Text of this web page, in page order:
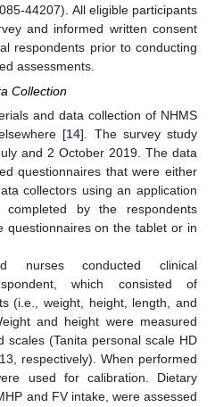
44207). All eligible participants
and informed written consent
respondents prior to conducting
assessments.
Collection
and data collection of NHMS
[14]. The survey study
and 2 October 2019. The data
questionnaires that were either
collectors using an application
by the respondents
questionnaires on the tablet or in
nurses conducted clinical
which consisted of
(i.e., weight, height, length, and
and height were measured
scales (Tanita personal scale HD
respectively). When performed
used for calibration. Dietary
and FV intake, were assessed